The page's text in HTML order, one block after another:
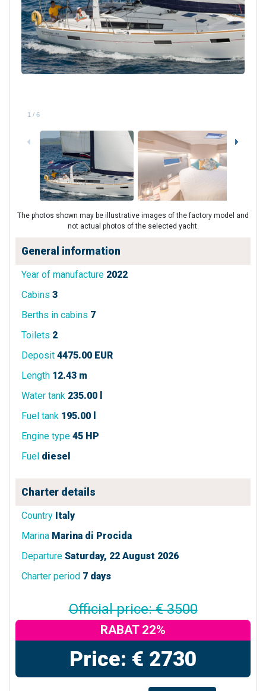
1 / 6
The photos shown may be illustrative images of the factory model and
not actual photos of the selected yacht.
General information
Year of manufacture 2022
Cabins 3
Berths in cabins 7
Toilets 2
Deposit 4475.00 EUR
Length 12.43 m
Water tank 235.00 l
Fuel tank 195.00 l
Engine type 45 HP
Fuel diesel
Charter details
Country Italy
Marina Marina di Procida
Departure Saturday, 22 August 2026
Charter period 7 days
Official price: € 3500
RABAT 22%
Price: € 2730